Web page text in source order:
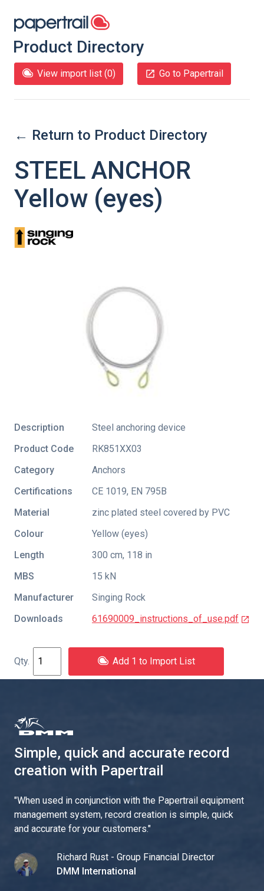
Product Directory
View import list (0) Go to Papertrail
← Return to Product Directory
STEEL ANCHOR
Yellow (eyes)
Description
Steel anchoring device
Product Code
RK851XX03
Category
Anchors
Certifications
CE 1019, EN 795B
Material
zinc plated steel covered by PVC
Colour
Yellow (eyes)
Length
300 cm, 118 in
MBS
15 kN
Manufacturer
Singing Rock
Downloads
61690009_instructions_of_use.pdf
Add 1 to Import List
Simple, quick and accurate record
creation with Papertrail
"When used in conjunction with the Papertrail equipment
management system, record creation is simple, quick
and accurate for your customers."
Richard Rust - Group Financial Director
DMM International